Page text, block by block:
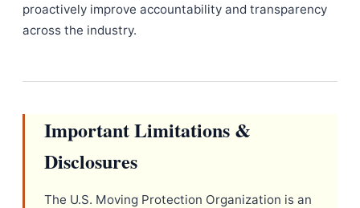
proactively improve accountability and transparency
across the industry.
Important Limitations &
Disclosures
The U.S. Moving Protection Organization is an